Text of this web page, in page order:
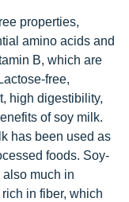
properties,
amino acids and
B, which are
free,
high digestibility,
of soy milk.
has been used as
foods. Soy-
much in
in fiber, which